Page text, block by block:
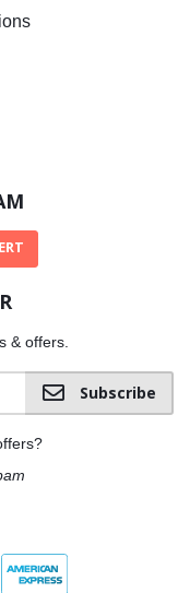
& offers.
Subscribe